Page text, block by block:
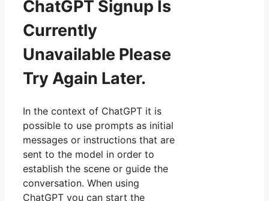
ChatGPT Signup Is
Currently
Unavailable Please
Try Again Later.
In the context of ChatGPT it is
possible to use prompts as initial
messages or instructions that are
sent to the model in order to
establish the scene or guide the
conversation. When using
ChatGPT you can start the